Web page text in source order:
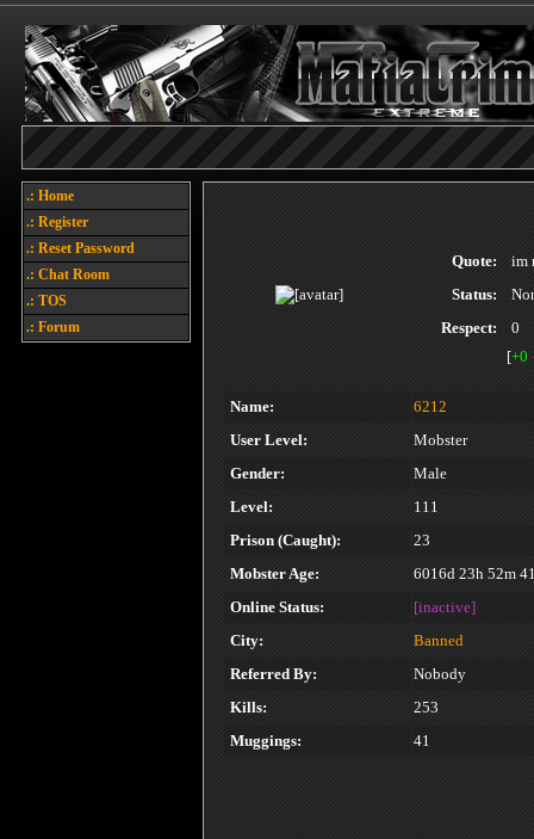
.: Home
.: Register
.: Reset Password
.: Chat Room
.: TOS
.: Forum
Quote:
im
Status:
Respect:
0
[+0
Name:
6212
User Level:
Mobster
Gender:
Male
Level:
111
Prison (Caught):
23
Mobster Age:
6016d 23h 52m
Online Status:
[inactive]
City:
Banned
Referred By:
Nobody
Kills:
253
Muggings:
41